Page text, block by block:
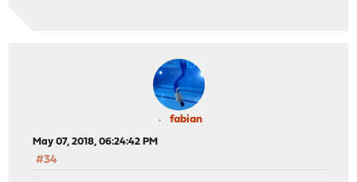
fabian
May 07, 2018, 06:24:42 PM
#34